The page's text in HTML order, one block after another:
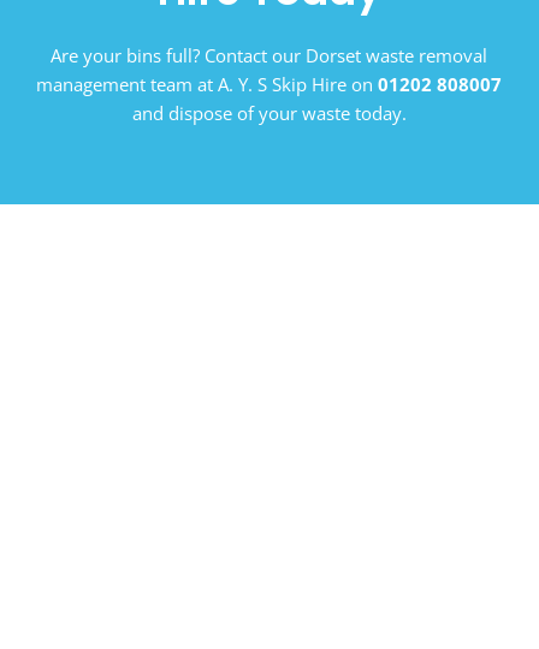
Are your bins full? Contact our Dorset waste removal
management team at A. Y. S Skip Hire on01202 808007
and dispose of your waste today.